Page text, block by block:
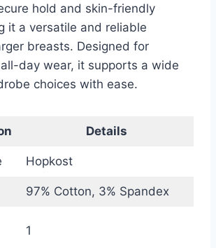
hold and skin-friendly
it a versatile and reliable
breasts. Designed for
day wear, it supports a wide
choices with ease.
Details
Hopkost
97% Cotton, 3% Spandex
1